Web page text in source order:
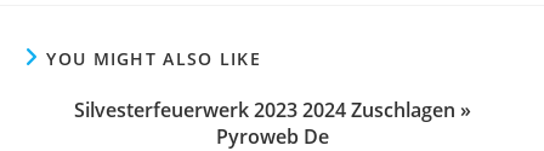
YOU MIGHT ALSO LIKE
Silvesterfeuerwerk 2023 2024 Zuschlagen »
Pyroweb De